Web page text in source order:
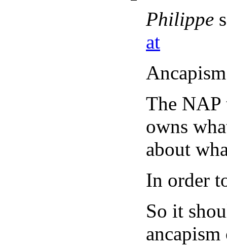
Philippe
at
The
owns
about
In order
So it